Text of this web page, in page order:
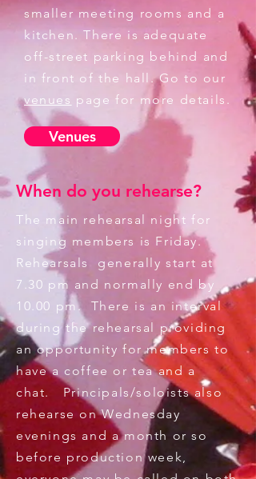
smaller meeting rooms and a
kitchen. There is adequate
off-street parking behind and
in front of the hall. Go to our
venues page for more details.
Venues
When do you rehearse?
The main rehearsal night for
singing members is Friday.
Rehearsals generally start at
7.30 pm and normally end by
10.00 pm. There is an interval
during the rehearsal providing
an opportunity for members to
have a coffee or tea and a
chat. Principals/soloists also
rehearse on Wednesday
evenings and a month or so
before production week,